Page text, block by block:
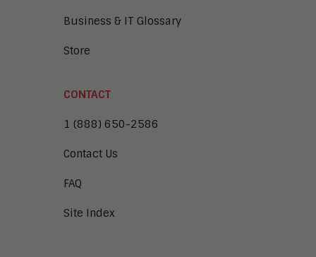
Business & IT Glossary
Store
CONTACT
1 (888) 650-2586
Contact Us
FAQ
Site Index